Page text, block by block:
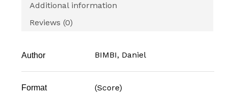
Additional information
Reviews (0)
Author BIMBI, Daniel
Format (Score)